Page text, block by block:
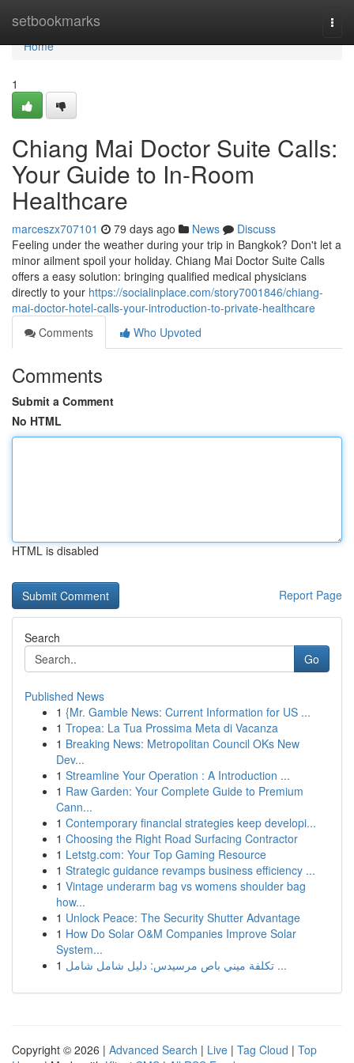
setbookmarks
Home
Home
1
Chiang Mai Doctor Suite Calls:
Your Guide to In-Room
Healthcare
marceszx707101 79 days ago News
Discuss
Feeling under the weather during your trip in Bangkok? Don't let a
minor ailment spoil your holiday. Chiang Mai Doctor Suite Calls
offers a easy solution: bringing qualified medical physicians
directly to your https://socialinplace.com/story7001846/chiang-
mai-doctor-hotel-calls-your-introduction-to-private-healthcare
Comments
Who Upvoted
Comments
Submit a Comment
No HTML
HTML is disabled
Report Page
Search
Go
Published News
1 {Mr. Gamble News: Current Information for US ...
1 Tropea: La Tua Prossima Meta di Vacanza
1 Breaking News: Metropolitan Council OKs New
Dev...
1 Streamline Your Operation : A Introduction ...
1 Raw Garden: Your Complete Guide to Premium
Cann...
1 Contemporary financial strategies keep developi...
1 Choosing the Right Road Surfacing Contractor
1 Letstg.com: Your Top Gaming Resource
1 Strategic guidance revamps business efficiency ...
1 Vintage underarm bag vs womens shoulder bag
how...
1 Unlock Peace: The Security Shutter Advantage
1 How Do Solar O&M Companies Improve Solar
System...
1
تكلفة ميني باص مرسيدس: دليل شامل شامل ...
Copyright © 2026 | Advanced Search | Live | Tag Cloud | Top